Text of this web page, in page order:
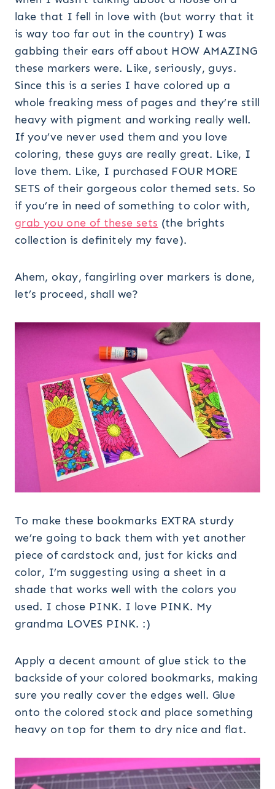
lake that I fell in love with (but worry that it
is way too far out in the country) I was
gabbing their ears off about HOW AMAZING
these markers were. Like, seriously, guys.
Since this is a series I have colored up a
whole freaking mess of pages and they’re still
heavy with pigment and working really well.
If you’ve never used them and you love
coloring, these guys are really great. Like, I
love them. Like, I purchased FOUR MORE
SETS of their gorgeous color themed sets. So
if you’re in need of something to color with,
grab you one of these sets (the brights
collection is definitely my fave).
Ahem, okay, fangirling over markers is done,
let’s proceed, shall we?
To make these bookmarks EXTRA sturdy
we’re going to back them with yet another
piece of cardstock and, just for kicks and
color, I’m suggesting using a sheet in a
shade that works well with the colors you
used. I chose PINK. I love PINK. My
grandma LOVES PINK. :)
Apply a decent amount of glue stick to the
backside of your colored bookmarks, making
sure you really cover the edges well. Glue
onto the colored stock and place something
heavy on top for them to dry nice and flat.